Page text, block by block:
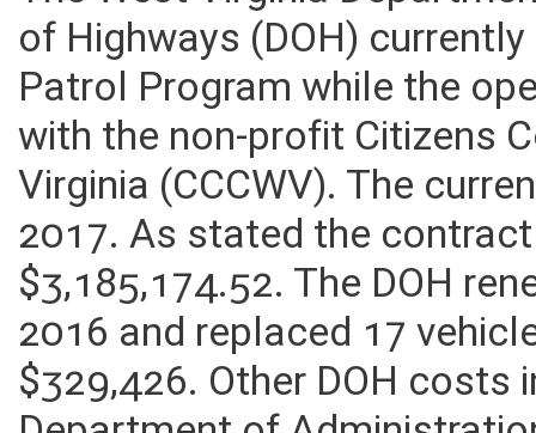
The West Virginia
of Highways (DOH)
Patrol Program while the
with the non-profit Citizens
Virginia (CCCWV). The
2017. As stated the
$3,185,174.52. The DOH
2016 and replaced 17
$329,426. Other DOH costs